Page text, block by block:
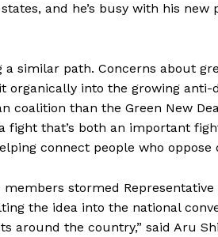
and he’s busy with his new
similar path. Concerns about
organically into the growing anti-
coalition than the Green New
that’s both an important
connect people who oppose
stormed Representative
the idea into the national
around the country,” said Aru